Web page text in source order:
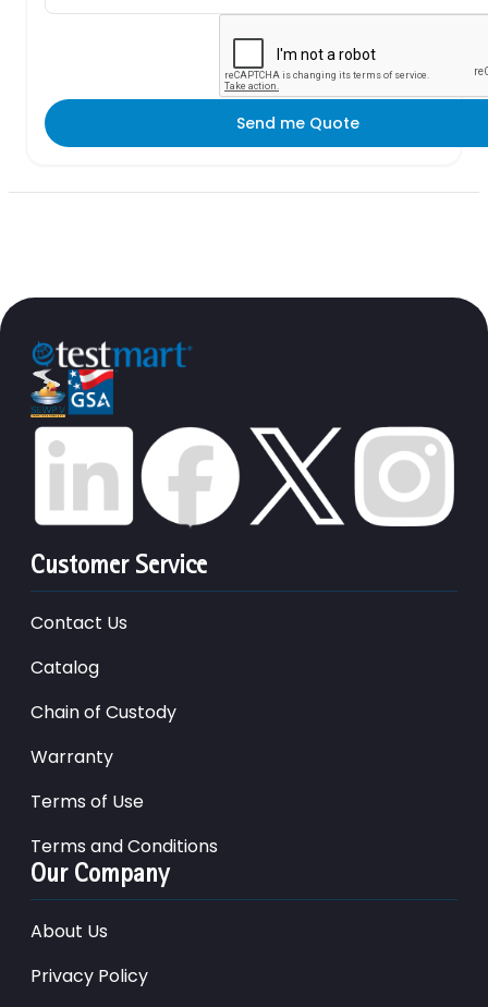
Send me Quote
Customer Service
Contact Us
Catalog
Chain of Custody
Warranty
Terms of Use
Terms and Conditions
Our Company
About Us
Privacy Policy